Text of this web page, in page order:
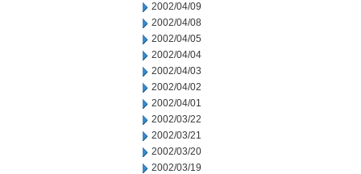
2002/04/09
2002/04/08
2002/04/05
2002/04/04
2002/04/03
2002/04/02
2002/04/01
2002/03/22
2002/03/21
2002/03/20
2002/03/19